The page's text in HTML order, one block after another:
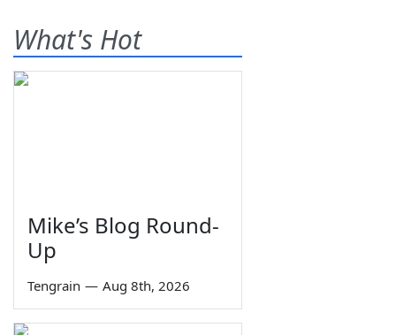
What's Hot
Mike’s Blog Round-
Up
Tengrain — Aug 8th, 2026